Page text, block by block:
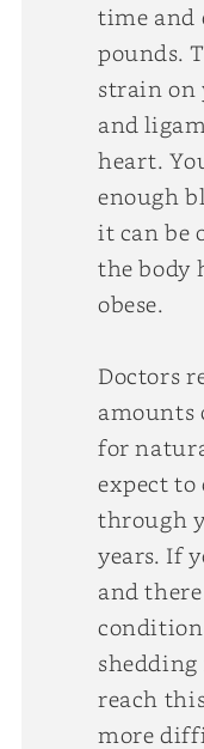
time and
pounds.
strain on
and
heart.
enough
it can be
the body
obese.
Doctors
amounts
for
expect
through
years. If
and
reach
more